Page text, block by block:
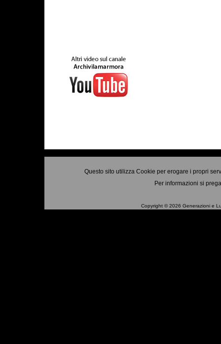
Questo sito utilizza Cookie per erogare i propri
Per informazioni si
Copyright © 2026 Generazioni e